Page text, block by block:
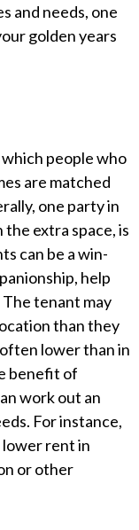
and needs, one
golden years
people who
are matched
one party in
extra space, is
can be a win-
help
tenant may
than they
lower than in
benefit of
work out an
For instance,
rent in
or other